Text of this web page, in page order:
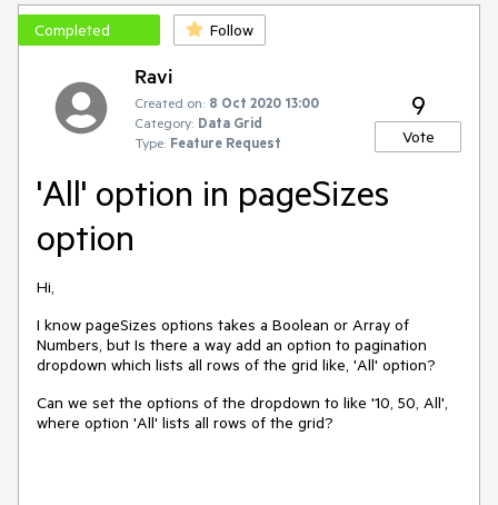
Completed Follow
Ravi
Created on: 8 Oct 2020 13:00
Category: Data Grid
Type: Feature Request
9
Vote
'All' option in pageSizes
option
Hi,
I know pageSizes options takes a Boolean or Array of
Numbers, but Is there a way add an option to pagination
dropdown which lists all rows of the grid like, 'All' option?
Can we set the options of the dropdown to like '10, 50, All',
where option 'All' lists all rows of the grid?